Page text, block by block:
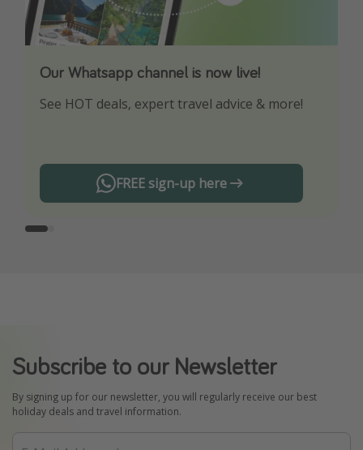
Our Whatsapp channel is now live!
See HOT deals, expert travel advice & more!
FREE sign-up here
Download our App
Turn on your notifications to not miss out on
Subscribe to our Newsletter
By signing up for our newsletter, you will regularly receive our best
holiday deals and travel information.